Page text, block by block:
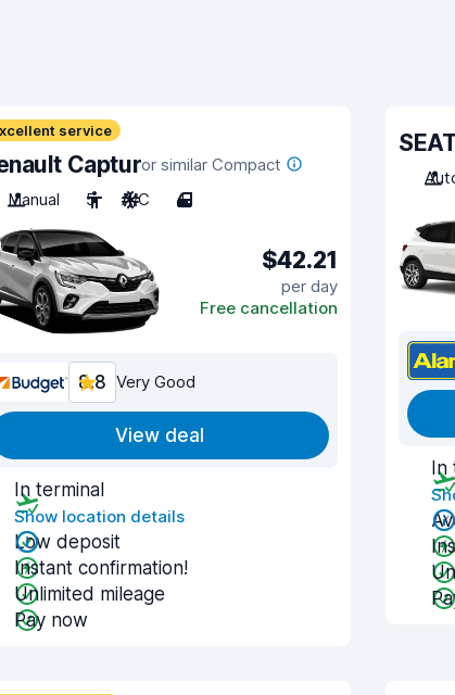
service
Capturor similar Compact
Manual
5 A/C 4
$42.21
per day
Free cancellation
8.8 Very Good
View deal
In terminal
Show location details
Low deposit
Instant confirmation!
Unlimited mileage
Pay now